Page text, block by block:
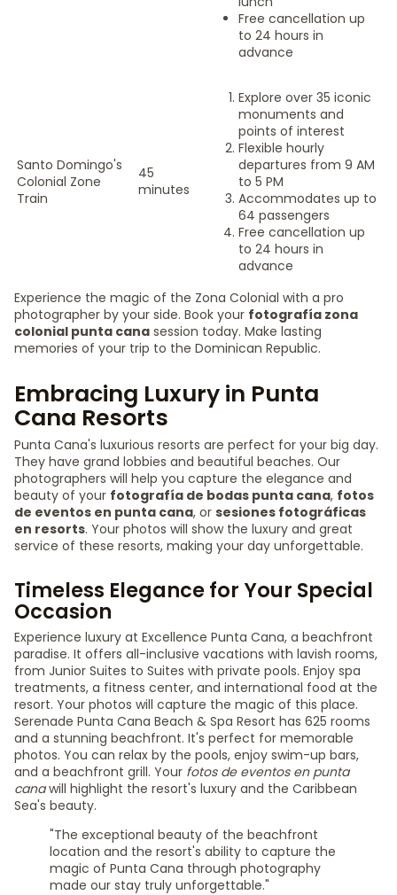
Free cancellation up
to 24 hours in
advance
Santo Domingo's
Colonial Zone
Train
45
minutes
Explore over 35 iconic
monuments and
points of interest
Flexible hourly
departures from 9 AM
to 5 PM
Accommodates up to
64 passengers
Free cancellation up
to 24 hours in
advance
Experience the magic of the Zona Colonial with a pro
photographer by your side. Book your fotografía zona
colonial punta cana session today. Make lasting
memories of your trip to the Dominican Republic.
Embracing Luxury in Punta
Cana Resorts
Punta Cana's luxurious resorts are perfect for your big day.
They have grand lobbies and beautiful beaches. Our
photographers will help you capture the elegance and
beauty of your fotografía de bodas punta cana, fotos
de eventos en punta cana, or sesiones fotográficas
en resorts. Your photos will show the luxury and great
service of these resorts, making your day unforgettable.
Timeless Elegance for Your Special
Occasion
Experience luxury at Excellence Punta Cana, a beachfront
paradise. It offers all-inclusive vacations with lavish rooms,
from Junior Suites to Suites with private pools. Enjoy spa
treatments, a fitness center, and international food at the
resort. Your photos will capture the magic of this place.
Serenade Punta Cana Beach & Spa Resort has 625 rooms
and a stunning beachfront. It's perfect for memorable
photos. You can relax by the pools, enjoy swim-up bars,
and a beachfront grill. Your fotos de eventos en punta
canawill highlight the resort's luxury and the Caribbean
Sea's beauty.
"The exceptional beauty of the beachfront
location and the resort's ability to capture the
magic of Punta Cana through photography
made our stay truly unforgettable."